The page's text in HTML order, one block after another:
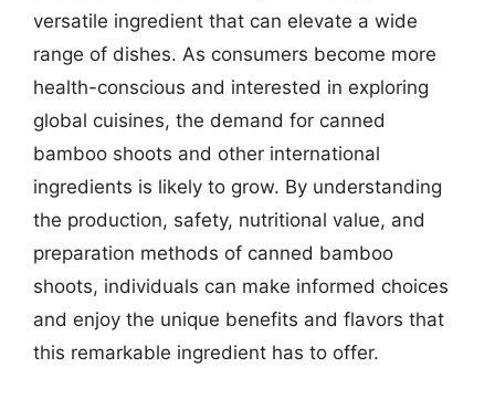
versatile ingredient that can elevate a wide
range of dishes. As consumers become more
health-conscious and interested in exploring
global cuisines, the demand for canned
bamboo shoots and other international
ingredients is likely to grow. By understanding
the production, safety, nutritional value, and
preparation methods of canned bamboo
shoots, individuals can make informed choices
and enjoy the unique benefits and flavors that
this remarkable ingredient has to offer.